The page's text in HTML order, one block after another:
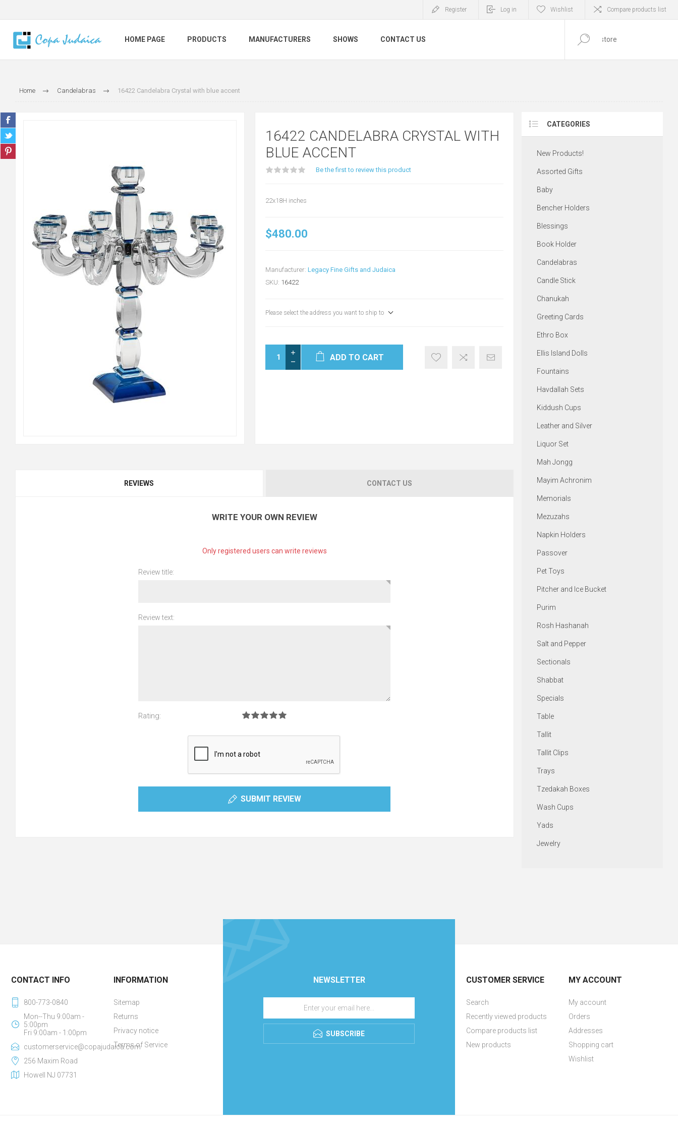
Register Log in Wishlist Compare products list
HOME PAGE PRODUCTS MANUFACTURERS SHOWS CONTACT US
Home Candelabras 16422 Candelabra Crystal with blue accent
16422 CANDELABRA CRYSTAL WITH
BLUE ACCENT
Be the first to review this product
22x18H inches
$480.00
Manufacturer: Legacy Fine Gifts and Judaica
SKU: 16422
Please select the address you want to ship to
ADD TO CART
REVIEWS CONTACT US
WRITE YOUR OWN REVIEW
Only registered users can write reviews
Review title:
Review text:
Rating:
SUBMIT REVIEW
CATEGORIES
New Products!
Assorted Gifts
Baby
Bencher Holders
Blessings
Book Holder
Candelabras
Candle Stick
Chanukah
Greeting Cards
Ethro Box
Ellis Island Dolls
Fountains
Havdallah Sets
Kiddush Cups
Leather and Silver
Liquor Set
Mah Jongg
Mayim Achronim
Memorials
Mezuzahs
Napkin Holders
Passover
Pet Toys
Pitcher and Ice Bucket
Purim
Rosh Hashanah
Salt and Pepper
Sectionals
Shabbat
Specials
Table
Tallit
Tallit Clips
Trays
Tzedakah Boxes
Wash Cups
Yads
Jewelry
NEWSLETTER
SUBSCRIBE
CONTACT INFO
800-773-0840
Mon--Thu 9:00am -
5:00pm
Fri 9:00am - 1:00pm
customerservice@copajudaica.com
256 Maxim Road
Howell NJ 07731
INFORMATION
Sitemap
Returns
Privacy notice
Terms of Service
CUSTOMER SERVICE
Search
Recently viewed products
Compare products list
New products
MY ACCOUNT
My account
Orders
Addresses
Shopping cart
Wishlist